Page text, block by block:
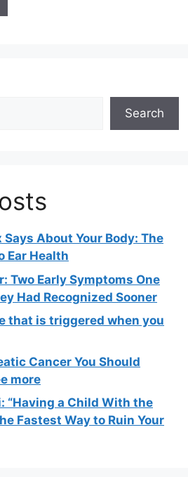
Search
Says About Your Body: The
Ear Health
Two Early Symptoms One
Had Recognized Sooner
that is triggered when you
Cancer You Should
more
“Having a Child With the
Fastest Way to Ruin Your